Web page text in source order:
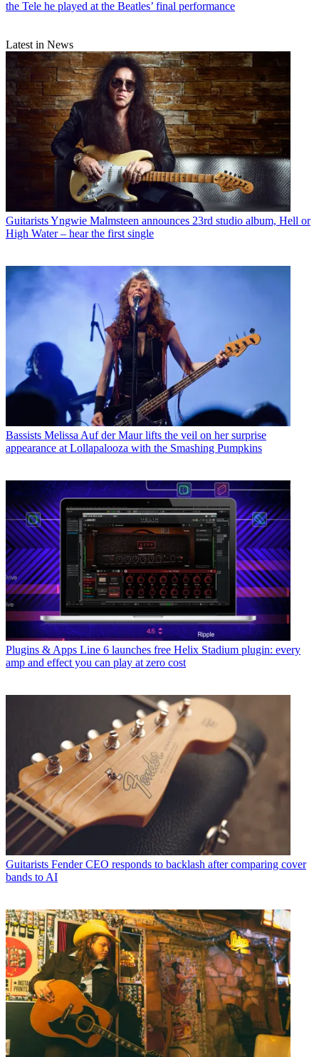
the Tele he played at the Beatles’ final performance
Latest in News
GuitaristsYngwie Malmsteen announces 23rd studio album, Hell or
High Water – hear the first single
Bassists Melissa Auf der Maur lifts the veil on her surprise
appearance at Lollapalooza with the Smashing Pumpkins
Plugins & Apps Line 6 launches free Helix Stadium plugin: every
amp and effect you can play at zero cost
Guitarists Fender CEO responds to backlash after comparing cover
bands to AI